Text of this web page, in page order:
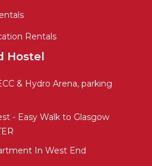
Rentals
Hostel
& Hydro Arena, parking
- Easy Walk to Glasgow
In West End